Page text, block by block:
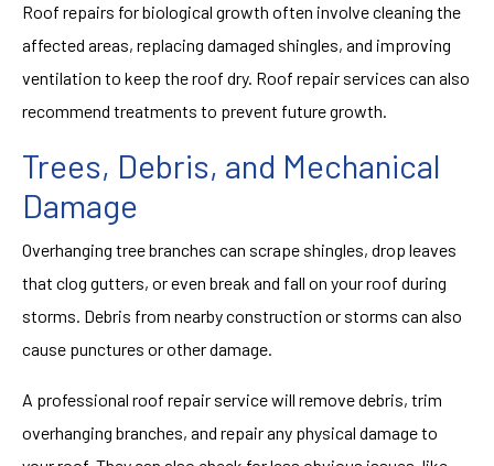
Roof repairs for biological growth often involve cleaning the
affected areas, replacing damaged shingles, and improving
ventilation to keep the roof dry. Roof repair services can also
recommend treatments to prevent future growth.
Trees, Debris, and Mechanical
Damage
Overhanging tree branches can scrape shingles, drop leaves
that clog gutters, or even break and fall on your roof during
storms. Debris from nearby construction or storms can also
cause punctures or other damage.
A professional roof repair service will remove debris, trim
overhanging branches, and repair any physical damage to